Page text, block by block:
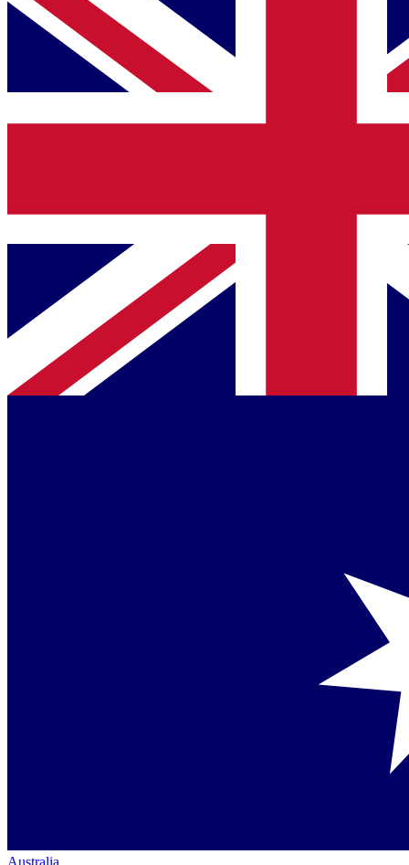
Australia